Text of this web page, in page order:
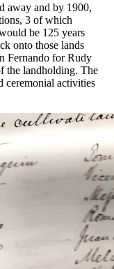
away and by 1900,
3 of which
be 125 years
onto those lands
Fernando for Rudy
the landholding. The
ceremonial activities